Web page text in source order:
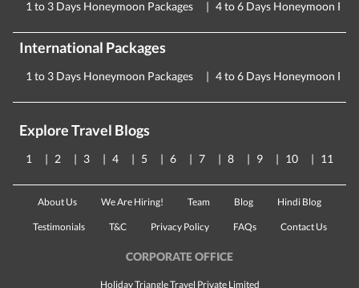
1 to 3 Days Honeymoon Packages 4 to 6 Days Honeymoon
International Packages
1 to 3 Days Honeymoon Packages 4 to 6 Days Honeymoon
Explore Travel Blogs
1 2 3 4 5 6 7 8 9 10 11
About Us We Are Hiring! Team Blog Hindi Blog
Testimonials T&C Privacy Policy FAQs Contact Us
CORPORATE OFFICE
Holiday Triangle Travel Private Limited